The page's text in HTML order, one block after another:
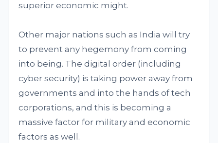
superior economic might.
Other major nations such as India will try
to prevent any hegemony from coming
into being. The digital order (including
cyber security) is taking power away from
governments and into the hands of tech
corporations, and this is becoming a
massive factor for military and economic
factors as well.